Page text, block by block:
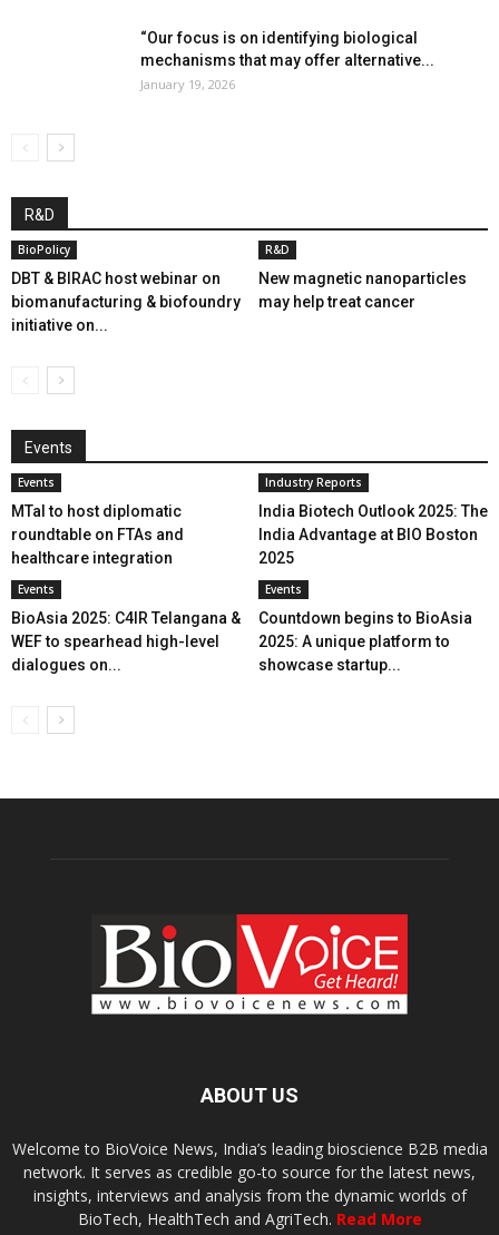
“Our focus is on identifying biological
mechanisms that may offer alternative...
January 19, 2026
R&D
BioPolicy
DBT & BIRAC host webinar on
biomanufacturing & biofoundry
initiative on...
R&D
New magnetic nanoparticles
may help treat cancer
Events
Events
MTaI to host diplomatic
roundtable on FTAs and
healthcare integration
Industry Reports
India Biotech Outlook 2025: The
India Advantage at BIO Boston
2025
Events
BioAsia 2025: C4IR Telangana &
WEF to spearhead high-level
dialogues on...
Events
Countdown begins to BioAsia
2025: A unique platform to
showcase startup...
ABOUT US
Welcome to BioVoice News, India’s leading bioscience B2B media
network. It serves as credible go-to source for the latest news,
insights, interviews and analysis from the dynamic worlds of
BioTech, HealthTech and AgriTech. Read More